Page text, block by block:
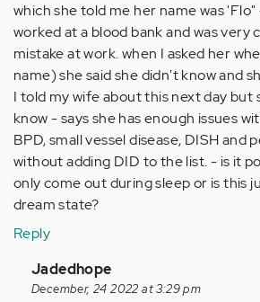
which she told me her name was
worked at a blood bank and was very
mistake at work. when I asked her
name) she said she didn't know and
I told my wife about this next day but
know - says she has enough issues
BPD, small vessel disease, DISH and
without adding DID to the list. - is it
only come out during sleep or is this
dream state?
Reply
In
reply
Jadedhope
December, 24 2022 at 3:29 pm